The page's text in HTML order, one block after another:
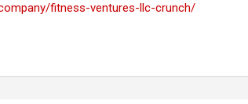
fitness-ventures-llc-crunch/